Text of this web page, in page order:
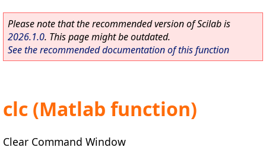
Please note that the recommended version of Scilab is
2026.1.0. This page might be outdated.
See the recommended documentation of this function
clc (Matlab function)
Clear Command Window